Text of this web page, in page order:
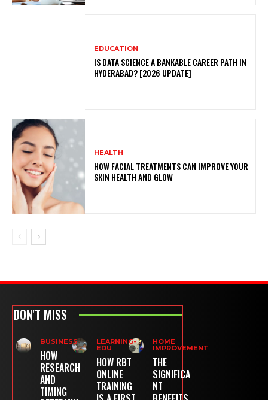
EDUCATION
IS DATA SCIENCE A BANKABLE CAREER PATH IN
HYDERABAD? [2026 UPDATE]
HEALTH
HOW FACIAL TREATMENTS CAN IMPROVE YOUR
SKIN HEALTH AND GLOW
DON'T MISS
BUSINESS
HOW
RESEARCH
AND
TIMING
LEARNING-
EDU
HOW RBT
ONLINE
TRAINING
HOME
IMPROVEMENT
THE
SIGNIFICA
NT